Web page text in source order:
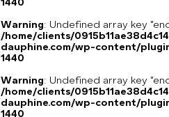
Warning: Undefined array key
/home/clients/
dauphine.com/wp-content/
1440
Warning: Undefined array key
/home/clients/
dauphine.com/wp-content/
1440